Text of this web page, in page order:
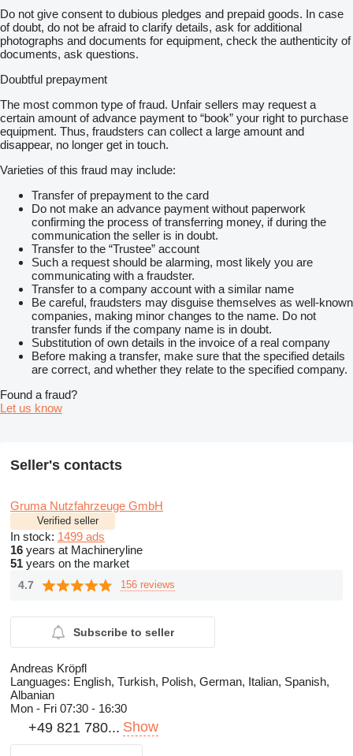
Do not give consent to dubious pledges and prepaid goods. In case
of doubt, do not be afraid to clarify details, ask for additional
photographs and documents for equipment, check the authenticity of
documents, ask questions.
Doubtful prepayment
The most common type of fraud. Unfair sellers may request a
certain amount of advance payment to “book” your right to purchase
equipment. Thus, fraudsters can collect a large amount and
disappear, no longer get in touch.
Varieties of this fraud may include:
Transfer of prepayment to the card
Do not make an advance payment without paperwork
confirming the process of transferring money, if during the
communication the seller is in doubt.
Transfer to the “Trustee” account
Such a request should be alarming, most likely you are
communicating with a fraudster.
Transfer to a company account with a similar name
Be careful, fraudsters may disguise themselves as well-known
companies, making minor changes to the name. Do not
transfer funds if the company name is in doubt.
Substitution of own details in the invoice of a real company
Before making a transfer, make sure that the specified details
are correct, and whether they relate to the specified company.
Found a fraud?
Let us know
Seller's contacts
Gruma Nutzfahrzeuge GmbH
Verified seller
In stock: 1499 ads
16 years at Machineryline
51 years on the market
4.7 156 reviews
Subscribe to seller
Andreas Kröpfl
Languages: English, Turkish, Polish, German, Italian, Spanish,
Albanian
Mon - Fri 07:30 - 16:30
+49 821 780... Show